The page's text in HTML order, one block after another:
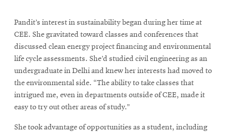
Pandit’s interest in sustainability began during her time at
CEE. She gravitated toward classes and conferences that
discussed clean energy project financing and environmental
life cycle assessments. She’d studied civil engineering as an
undergraduate in Delhi and knew her interests had moved to
the environmental side. “The ability to take classes that
intrigued me, even in departments outside of CEE, made it
easy to try out other areas of study.”
She took advantage of opportunities as a student, including